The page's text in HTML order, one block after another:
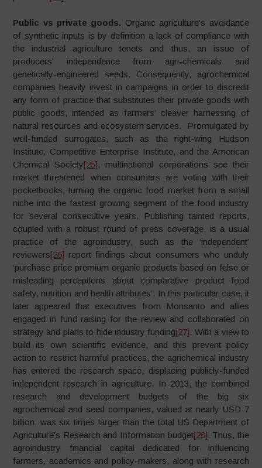
Public vs private goods. Organic agriculture’s avoidance
of synthetic inputs is by definition a lack of compliance with
the industrial agriculture tenets and thus, an issue of
producers’ independence from agri-chemicals and
genetically-engineered seeds. Consequently, agrochemical
companies heavily invest in campaigns in order to discredit
any form of practice that substitutes their private goods with
public goods, intended as farmers’ cleaver harnessing of
natural resources and ecosystem services. Promulgated by
well-funded surrogates, such as the right-wing Hudson
Institute, Competitive Enterprise Institute, and the American
Chemical Society[25], multinational corporations see their
market threatened when consumers are voting with their
pocketbooks, turning the organic food market from a small
niche into the fastest growing segment of the food industry
for several consecutive years. Publishing tainted reports,
coupled with a robust round of press coverage, is a usual
practice of the agroindustry, such as the ‘independent’
reviewers[26] report findings about consumers who unduly
‘purchase price premium organic products based on false or
misleading perceptions about comparative product food
safety, nutrition and health attributes’. In this particular case, it
later appeared that executives from Monsanto and allies
engaged in fund raising for the review and collaborated on
strategy and plans to hide industry funding[27]. With a view to
build its own scientific evidence, and this prevent policy
action to restrict harmful practices, the agrichemical industry
has entered the research space, displacing publicly-funded
independent research in agriculture. In 2013, the combined
research and development budgets of the big six
agrochemical and seed companies, valued at nearly USD 7
billion, was six times larger than the total US Department of
Agriculture’s Research and Information budget[28]. Thus, the
agroindustry financial capital dedicated for influencing
farmers, academics and policy-makers, along with research